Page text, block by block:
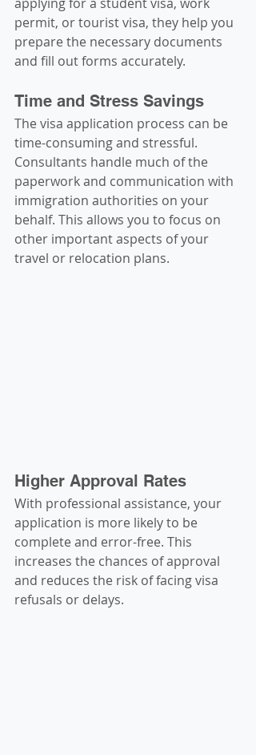
permit, or tourist visa, they help you
prepare the necessary documents
and fill out forms accurately.
Time and Stress Savings
The visa application process can be
time-consuming and stressful.
Consultants handle much of the
paperwork and communication with
immigration authorities on your
behalf. This allows you to focus on
other important aspects of your
travel or relocation plans.
Higher Approval Rates
With professional assistance, your
application is more likely to be
complete and error-free. This
increases the chances of approval
and reduces the risk of facing visa
refusals or delays.